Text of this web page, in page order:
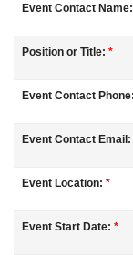
c
o
u
r
Event Contact Name:
Position or Title: *
Event Contact Phone:
Event Contact Email:
Event Location: *
Event Start Date: *